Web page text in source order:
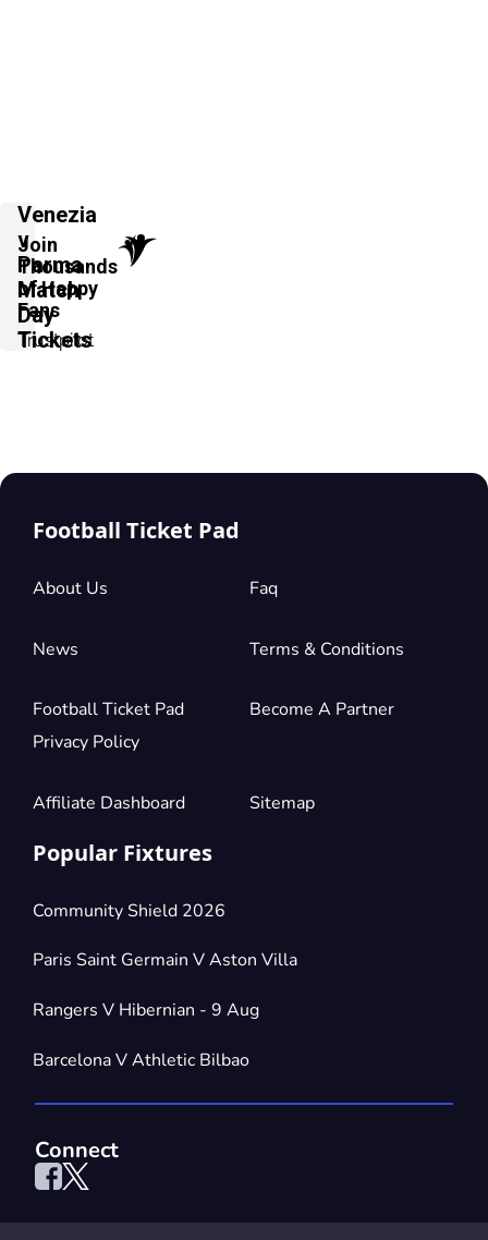
Join
Thousands
of Happy
Fans
Trustpilot
Venezia
v
Parma
Match
Day
Tickets
Football Ticket Pad
About Us Faq
News Terms & Conditions
Football Ticket Pad
Privacy Policy
Become A Partner
Affiliate Dashboard Sitemap
Popular Fixtures
Community Shield 2026
Paris Saint Germain V Aston Villa
Rangers V Hibernian - 9 Aug
Barcelona V Athletic Bilbao
Connect